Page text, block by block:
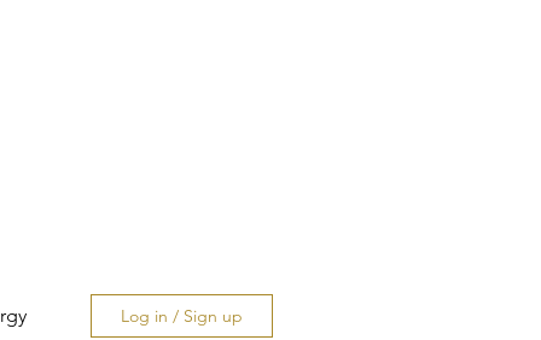
Log in / Sign up